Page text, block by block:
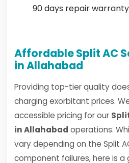
90 days repair
Affordable Split AC
in Allahabad
Providing top-tier quality
charging exorbitant prices.
accessible pricing for our
in Allahabad operations.
vary depending on the Split
component failures, here is a